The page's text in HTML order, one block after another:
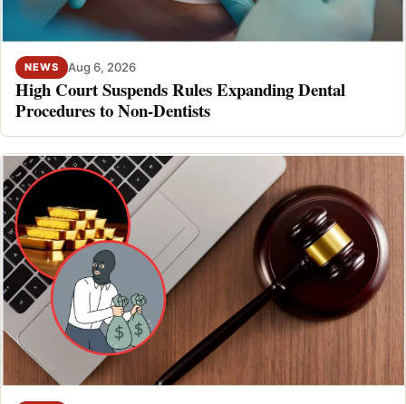
NEWS Aug 6, 2026
High Court Suspends Rules Expanding Dental
Procedures to Non-Dentists